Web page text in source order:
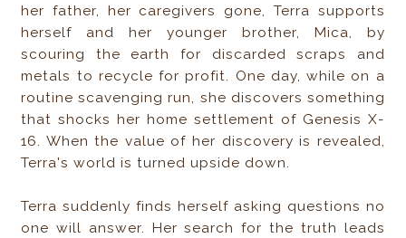
her father, her caregivers gone, Terra supports
herself and her younger brother, Mica, by
scouring the earth for discarded scraps and
metals to recycle for profit. One day, while on a
routine scavenging run, she discovers something
that shocks her home settlement of Genesis X-
16. When the value of her discovery is revealed,
Terra's world is turned upside down.
Terra suddenly finds herself asking questions no
one will answer. Her search for the truth leads